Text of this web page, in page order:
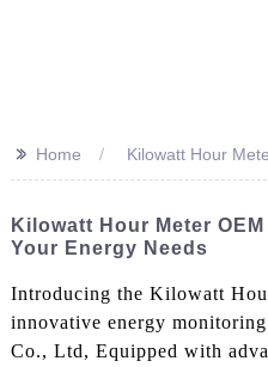
>> Home Kilowatt Hour
Kilowatt Hour Meter
Your Energy Needs
Introducing the Kilowatt
innovative energy
Co., Ltd, Equipped with